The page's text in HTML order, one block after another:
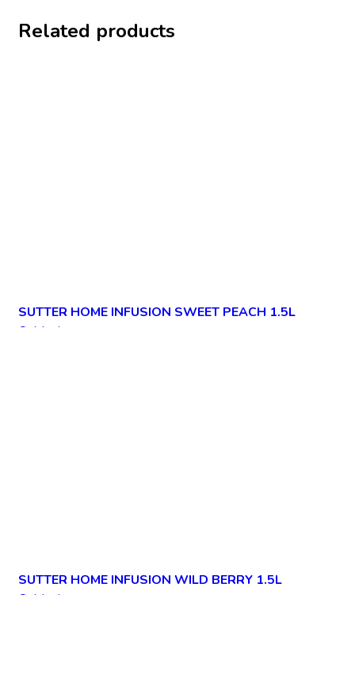
Related products
Quick view
SUTTER HOME INFUSION SWEET PEACH 1.5L
Quick view
SUTTER HOME INFUSION WILD BERRY 1.5L